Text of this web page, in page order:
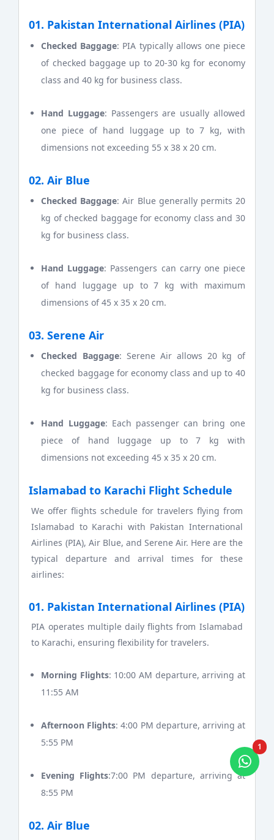
01. Pakistan International Airlines (PIA)
Checked Baggage: PIA typically allows one piece
of checked baggage up to 20-30 kg for economy
class and 40 kg for business class.
Hand Luggage: Passengers are usually allowed
one piece of hand luggage up to 7 kg, with
dimensions not exceeding 55 x 38 x 20 cm.
02. Air Blue
Checked Baggage: Air Blue generally permits 20
kg of checked baggage for economy class and 30
kg for business class.
Hand Luggage: Passengers can carry one piece
of hand luggage up to 7 kg with maximum
dimensions of 45 x 35 x 20 cm.
03. Serene Air
Checked Baggage: Serene Air allows 20 kg of
checked baggage for economy class and up to 40
kg for business class.
Hand Luggage: Each passenger can bring one
piece of hand luggage up to 7 kg with
dimensions not exceeding 45 x 35 x 20 cm.
Islamabad to Karachi Flight Schedule
We offer flights schedule for travelers flying from
Islamabad to Karachi with Pakistan International
Airlines (PIA), Air Blue, and Serene Air. Here are the
typical departure and arrival times for these
airlines:
01. Pakistan International Airlines (PIA)
PIA operates multiple daily flights from Islamabad
to Karachi, ensuring flexibility for travelers.
Morning Flights: 10:00 AM departure, arriving at
11:55 AM
Afternoon Flights: 4:00 PM departure, arriving at
5:55 PM
Evening Flights:7:00 PM departure, arriving at
8:55 PM
02. Air Blue
1